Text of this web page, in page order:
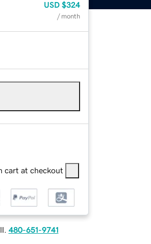
USD $324
/ month
cart at checkout
480-651-9741